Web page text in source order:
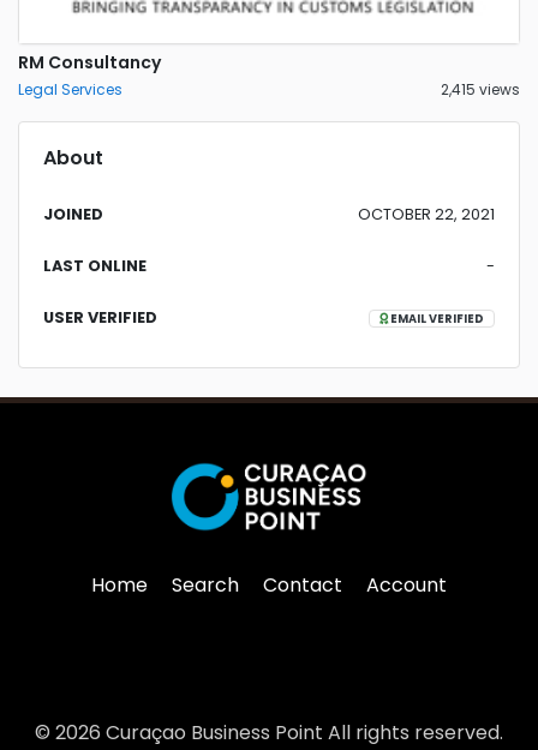
RM Consultancy
Legal Services 2,415 views
About
JOINED OCTOBER 22, 2021
LAST ONLINE -
USER VERIFIED EMAIL VERIFIED
Home Search Contact Account
© 2026 Curaçao Business Point All rights reserved.